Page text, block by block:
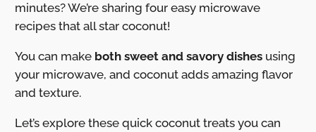
minutes? We’re sharing four easy microwave
recipes that all star coconut!
You can make both sweet and savory dishesusing
your microwave, and coconut adds amazing flavor
and texture.
Let’s explore these quick coconut treats you can